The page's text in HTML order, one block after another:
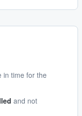
in time for the
and not